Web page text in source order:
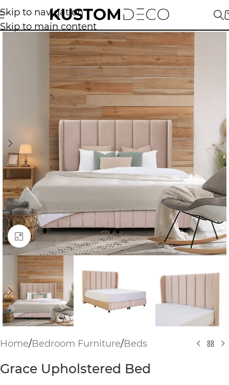
Skip to navigation
Skip to main content
Click to enlarge
Home/Bedroom Furniture/Beds
Grace Upholstered Bed